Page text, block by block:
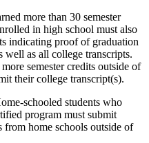
more than 30 semester
in high school must also
indicating proof of graduation
as all college transcripts.
semester credits outside of
their college transcript(s).
schooled students who
program must submit
home schools outside of